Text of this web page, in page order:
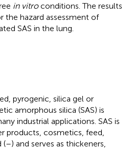
in vitroconditions. The results
the hazard assessment of
SAS in the lung.
pyrogenic, silica gel or
amorphous silica (SAS) is
industrial applications. SAS is
products, cosmetics, feed,
(–) and serves as thickeners,